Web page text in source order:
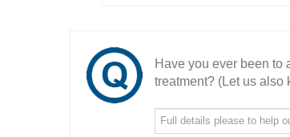
Have you ever been to
treatment? (Let us also